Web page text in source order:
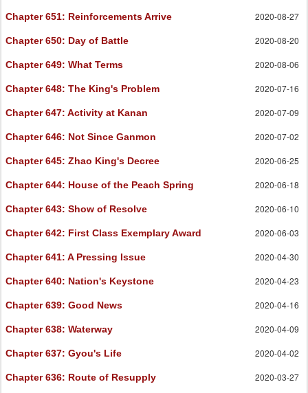
Chapter 651: Reinforcements Arrive 2020-08-27
Chapter 650: Day of Battle 2020-08-20
Chapter 649: What Terms 2020-08-06
Chapter 648: The King's Problem 2020-07-16
Chapter 647: Activity at Kanan 2020-07-09
Chapter 646: Not Since Ganmon 2020-07-02
Chapter 645: Zhao King's Decree 2020-06-25
Chapter 644: House of the Peach Spring 2020-06-18
Chapter 643: Show of Resolve 2020-06-10
Chapter 642: First Class Exemplary Award 2020-06-03
Chapter 641: A Pressing Issue 2020-04-30
Chapter 640: Nation's Keystone 2020-04-23
Chapter 639: Good News 2020-04-16
Chapter 638: Waterway 2020-04-09
Chapter 637: Gyou's Life 2020-04-02
Chapter 636: Route of Resupply 2020-03-27